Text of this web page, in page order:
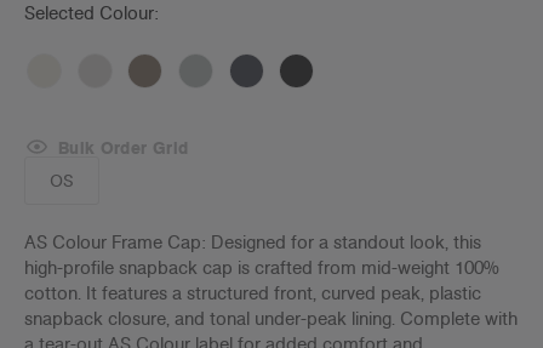
Selected Colour:
OS
Bulk Order Grid
AS Colour Frame Cap: Designed for a standout look, this
high-profile snapback cap is crafted from mid-weight 100%
cotton. It features a structured front, curved peak, plastic
snapback closure, and tonal under-peak lining. Complete with